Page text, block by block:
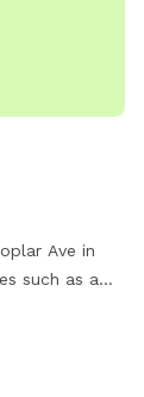
Ave in
such as a
214-5450 or